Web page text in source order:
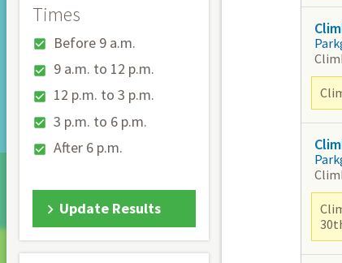
Times
Before 9 a.m.
9 a.m. to 12 p.m.
12 p.m. to 3 p.m.
3 p.m. to 6 p.m.
After 6 p.m.
Update Results